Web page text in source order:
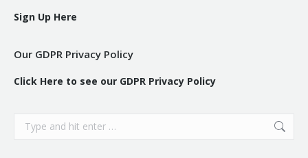
Sign Up Here
Our GDPR Privacy Policy
Click Here to see our GDPR Privacy Policy
Search: